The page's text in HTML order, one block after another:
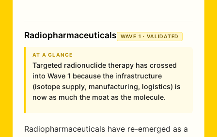
Radiopharmaceuticals WAVE 1 · VALIDATED
AT A GLANCE
Targeted radionuclide therapy has crossed
into Wave 1 because the infrastructure
(isotope supply, manufacturing, logistics) is
now as much the moat as the molecule.
Radiopharmaceuticals have re-emerged as a